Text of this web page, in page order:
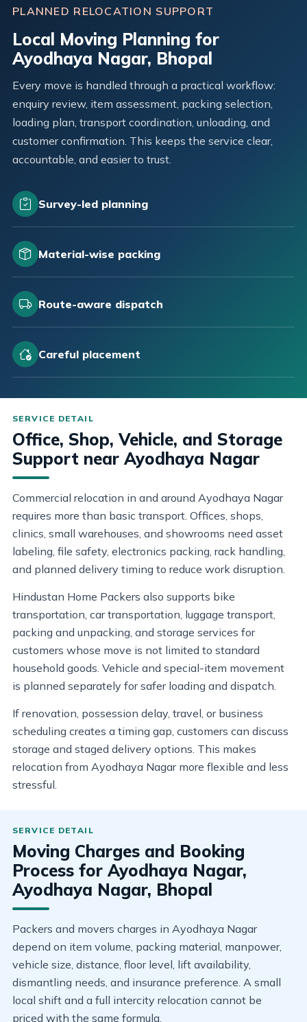
PLANNED RELOCATION SUPPORT
Local Moving Planning for
Ayodhaya Nagar, Bhopal
Every move is handled through a practical workflow:
enquiry review, item assessment, packing selection,
loading plan, transport coordination, unloading, and
customer confirmation. This keeps the service clear,
accountable, and easier to trust.
Survey-led planning
Material-wise packing
Route-aware dispatch
Careful placement
Office, Shop, Vehicle, and Storage
Support near Ayodhaya Nagar
Commercial relocation in and around Ayodhaya Nagar
requires more than basic transport. Offices, shops,
clinics, small warehouses, and showrooms need asset
labeling, file safety, electronics packing, rack handling,
and planned delivery timing to reduce work disruption.
Hindustan Home Packers also supports bike
transportation, car transportation, luggage transport,
packing and unpacking, and storage services for
customers whose move is not limited to standard
household goods. Vehicle and special-item movement
is planned separately for safer loading and dispatch.
If renovation, possession delay, travel, or business
scheduling creates a timing gap, customers can discuss
storage and staged delivery options. This makes
relocation from Ayodhaya Nagar more flexible and less
stressful.
Moving Charges and Booking
Process for Ayodhaya Nagar,
Ayodhaya Nagar, Bhopal
Packers and movers charges in Ayodhaya Nagar
depend on item volume, packing material, manpower,
vehicle size, distance, floor level, lift availability,
dismantling needs, and insurance preference. A small
local shift and a full intercity relocation cannot be
priced with the same formula.